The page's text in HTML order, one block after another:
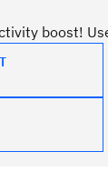
boost!